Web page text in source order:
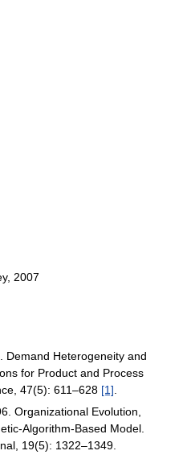
2007
Demand Heterogeneity and
for Product and Process
47(5): 611–628 [1]
Organizational Evolution,
Algorithm-Based Model.
19(5): 1322–1349.